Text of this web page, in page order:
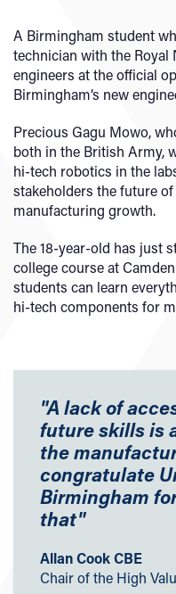
A Birmingham student
technician with the Royal
engineers at the official
Birmingham’s new
Precious Gagu Mowo,
both in the British Army,
hi-tech robotics in the
stakeholders the future
manufacturing growth.
The 18-year-old has just
college course at
students can learn
hi-tech components for
"A lack of
future skills is
the
congratulate
Birmingham
that"
Allan Cook CBE
Chair of the High